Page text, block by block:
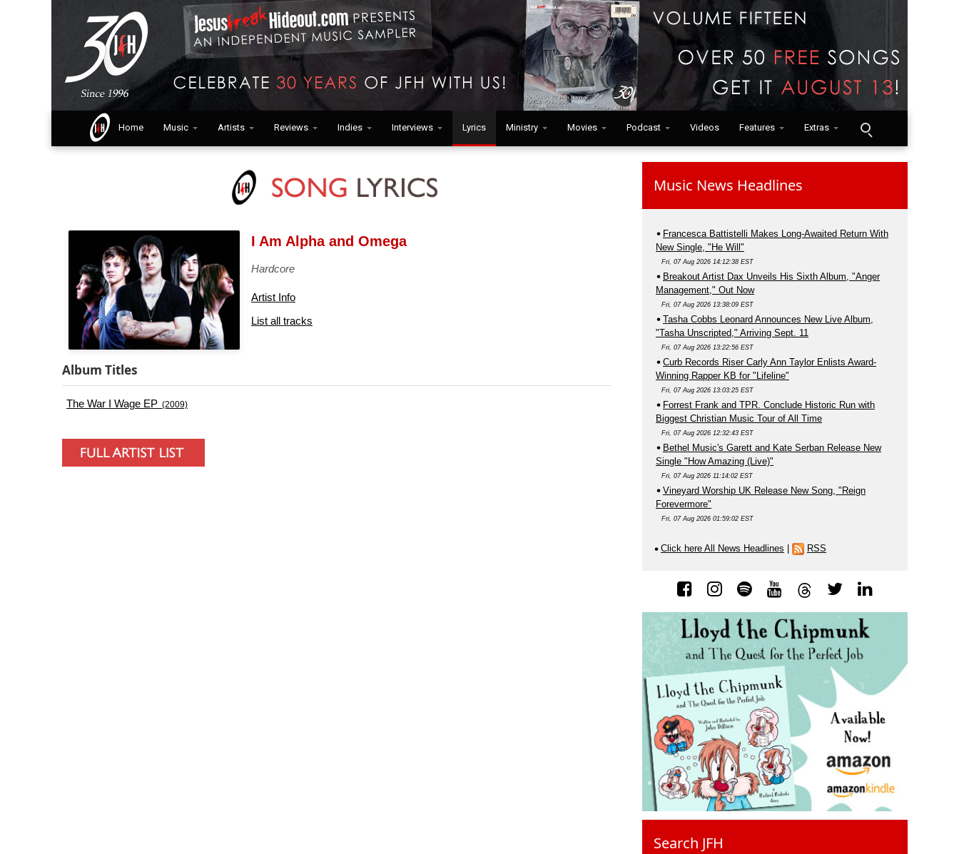
Home Music Artists Reviews Indies Interviews Lyrics Ministry Movies Podcast Videos Features Extras
I Am Alpha and Omega
Hardcore
Artist Info
List all tracks
Album Titles
The War I Wage EP (2009)
Music News Headlines
Francesca Battistelli Makes Long-Awaited Return With
New Single, "He Will"
Fri, 07 Aug 2026 14:12:38 EST
Breakout Artist Dax Unveils His Sixth Album, "Anger
Management," Out Now
Fri, 07 Aug 2026 13:38:09 EST
Tasha Cobbs Leonard Announces New Live Album,
"Tasha Unscripted," Arriving Sept. 11
Fri, 07 Aug 2026 13:22:56 EST
Curb Records Riser Carly Ann Taylor Enlists Award-
Winning Rapper KB for "Lifeline"
Fri, 07 Aug 2026 13:03:25 EST
Forrest Frank and TPR. Conclude Historic Run with
Biggest Christian Music Tour of All Time
Fri, 07 Aug 2026 12:32:43 EST
Bethel Music's Garett and Kate Serban Release New
Single "How Amazing (Live)"
Fri, 07 Aug 2026 11:14:02 EST
Vineyard Worship UK Release New Song, "Reign
Forevermore"
Fri, 07 Aug 2026 01:59:02 EST
Click here All News Headlines RSS
Search JFH